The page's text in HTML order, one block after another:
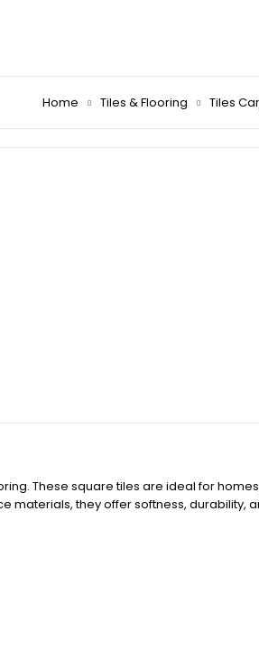
Home Tiles & Flooring Tiles
These square tiles are ideal for
they offer softness,